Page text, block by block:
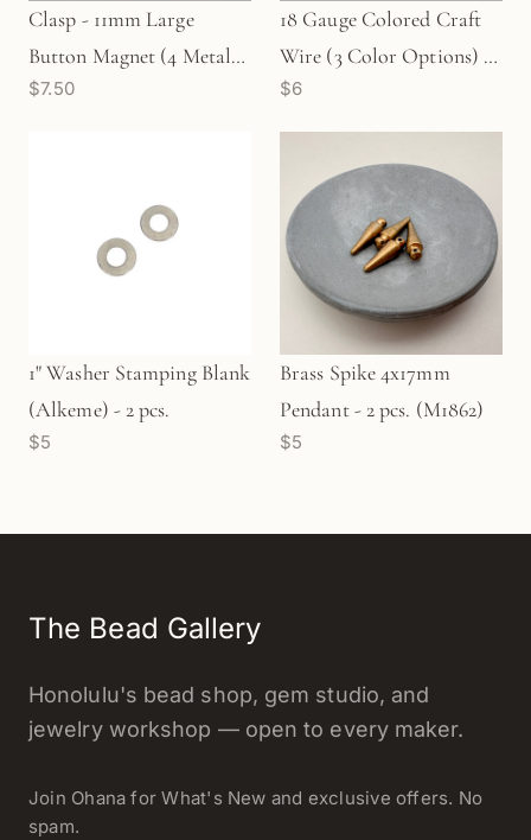
Clasp - 11mm Large
Button Magnet (4 Metal
Options) - 1 pc.
$7.50
18 Gauge Colored Craft
Wire (3 Color Options) -
21 ft. (WBM18A)
$6
1" Washer Stamping Blank
(Alkeme) - 2 pcs.
$5
Brass Spike 4x17mm
Pendant - 2 pcs. (M1862)
$5
The Bead Gallery
Honolulu's bead shop, gem studio, and
jewelry workshop — open to every maker.
Join Ohana for What's New and exclusive offers. No
spam.